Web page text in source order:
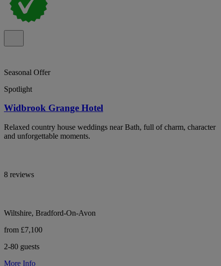
Seasonal Offer
Spotlight
Widbrook Grange Hotel
Relaxed country house weddings near Bath, full of charm, character
and unforgettable moments.
8 reviews
Wiltshire, Bradford-On-Avon
from £7,100
2-80 guests
More Info